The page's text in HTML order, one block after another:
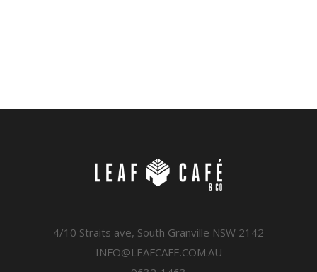
4/10 Straits ave, South Granville NSW 2142
INFO@LEAFCAFE.COM.AU